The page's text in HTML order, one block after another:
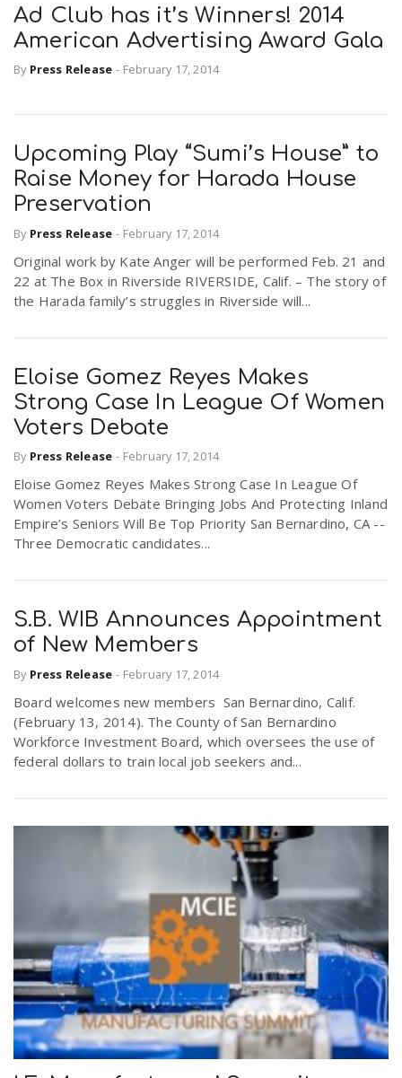
Ad Club has it’s Winners! 2014
American Advertising Award Gala
By Press Release - February 17, 2014
Upcoming Play “Sumi’s House” to
Raise Money for Harada House
Preservation
By Press Release - February 17, 2014
Original work by Kate Anger will be performed Feb. 21 and
22 at The Box in Riverside RIVERSIDE, Calif. – The story of
the Harada family’s struggles in Riverside will...
Eloise Gomez Reyes Makes
Strong Case In League Of Women
Voters Debate
By Press Release - February 17, 2014
Eloise Gomez Reyes Makes Strong Case In League Of
Women Voters Debate Bringing Jobs And Protecting Inland
Empire’s Seniors Will Be Top Priority San Bernardino, CA --
Three Democratic candidates...
S.B. WIB Announces Appointment
of New Members
By Press Release - February 17, 2014
Board welcomes new members San Bernardino, Calif.
(February 13, 2014). The County of San Bernardino
Workforce Investment Board, which oversees the use of
federal dollars to train local job seekers and...